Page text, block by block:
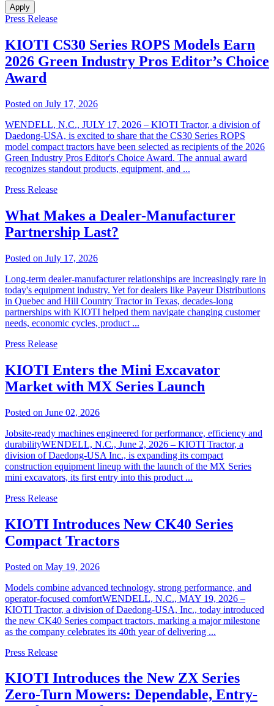
Apply
Press Release
KIOTI CS30 Series ROPS Models Earn
2026 Green Industry Pros Editor’s Choice
Award
Posted on July 17, 2026
WENDELL, N.C., JULY 17, 2026 – KIOTI Tractor, a division of
Daedong-USA, is excited to share that the CS30 Series ROPS
model compact tractors have been selected as recipients of the 2026
Green Industry Pros Editor's Choice Award. The annual award
recognizes standout products, equipment, and ...
Press Release
What Makes a Dealer-Manufacturer
Partnership Last?
Posted on July 17, 2026
Long-term dealer-manufacturer relationships are increasingly rare in
today's equipment industry. Yet for dealers like Payeur Distributions
in Quebec and Hill Country Tractor in Texas, decades-long
partnerships with KIOTI helped them navigate changing customer
needs, economic cycles, product ...
Press Release
KIOTI Enters the Mini Excavator
Market with MX Series Launch
Posted on June 02, 2026
Jobsite-ready machines engineered for performance, efficiency and
durabilityWENDELL, N.C., June 2, 2026 – KIOTI Tractor, a
division of Daedong-USA Inc., is expanding its compact
construction equipment lineup with the launch of the MX Series
mini excavators, its first entry into this product ...
Press Release
KIOTI Introduces New CK40 Series
Compact Tractors
Posted on May 19, 2026
Models combine advanced technology, strong performance, and
operator-focused comfortWENDELL, N.C., MAY 19, 2026 –
KIOTI Tractor, a division of Daedong-USA, Inc., today introduced
the new CK40 Series compact tractors, marking a major milestone
as the company celebrates its 40th year of delivering ...
Press Release
KIOTI Introduces the New ZX Series
Zero-Turn Mowers: Dependable, Entry-